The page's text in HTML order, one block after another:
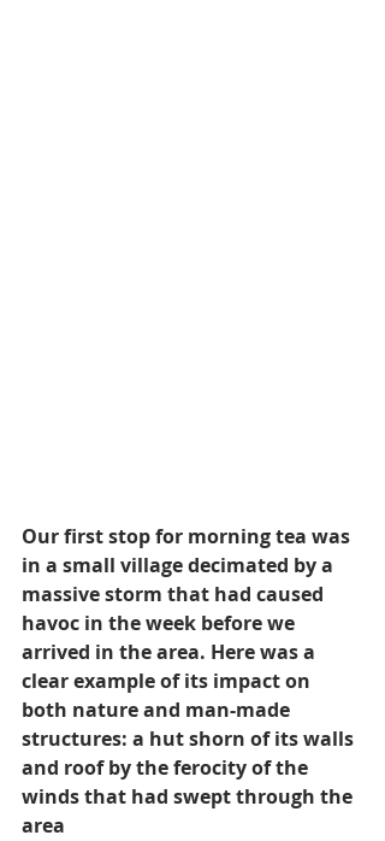
Our first stop for morning tea was
in a small village decimated by a
massive storm that had caused
havoc in the week before we
arrived in the area. Here was a
clear example of its impact on
both nature and man-made
structures: a hut shorn of its walls
and roof by the ferocity of the
winds that had swept through the
area